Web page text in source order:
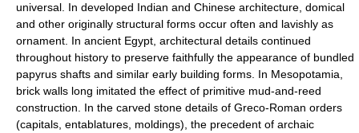
universal. In developed Indian and Chinese architecture, domical
and other originally structural forms occur often and lavishly as
ornament. In ancient Egypt, architectural details continued
throughout history to preserve faithfully the appearance of bundled
papyrus shafts and similar early building forms. In Mesopotamia,
brick walls long imitated the effect of primitive mud-and-reed
construction. In the carved stone details of Greco-Roman orders
(capitals, entablatures, moldings), the precedent of archaic